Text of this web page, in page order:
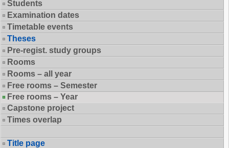
Students
Examination dates
Timetable events
Theses
Pre-regist. study groups
Rooms
Rooms – all year
Free rooms – Semester
Free rooms – Year
Capstone project
Times overlap
Title page